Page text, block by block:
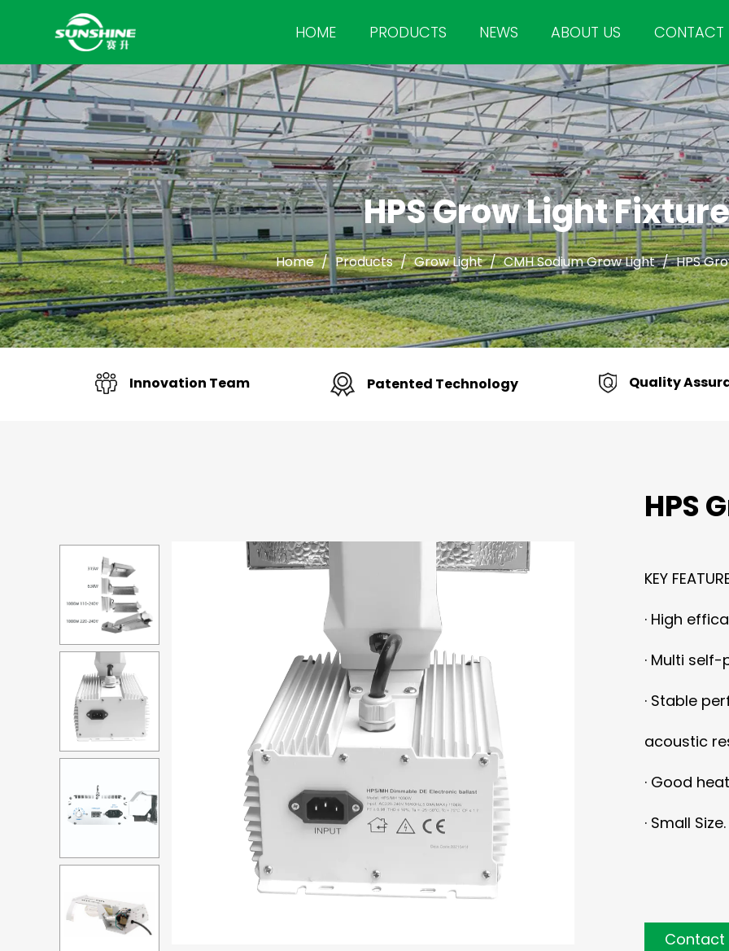
HOME PRODUCTS NEWS ABOUT US CONTACT
HPS Grow Light Fixture
Home / Products / Grow Light / CMH Sodium Grow Light / HPS
Innovation Team Patented Technology Quality
HPS
KEY
· High
· Multi self-
· Stable
acoustic
· Good
· Small Size.
Contact